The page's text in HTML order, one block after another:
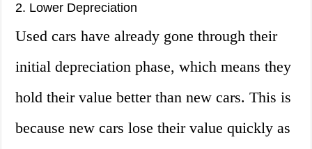
2. Lower Depreciation
Used cars have already gone through their
initial depreciation phase, which means they
hold their value better than new cars. This is
because new cars lose their value quickly as